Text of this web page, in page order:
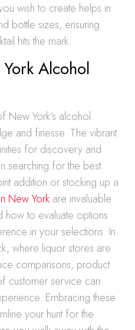
wish to create helps in
bottle sizes, ensuring
hits the mark.
Alcohol
New York’s alcohol
and finesse. The vibrant
for discovery and
searching for the best.
addition or stocking up a
New York are invaluable.
how to evaluate options
in your selections. In
where liquor stores are
comparisons, product
customer service can
Embracing these
your hunt for the